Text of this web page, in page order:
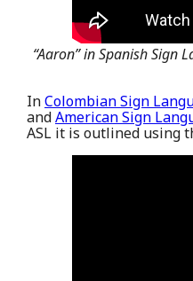
“Aaron” in Spanish Sign
InColombian Sign
andAmerican Sign
ASL it is outlined using